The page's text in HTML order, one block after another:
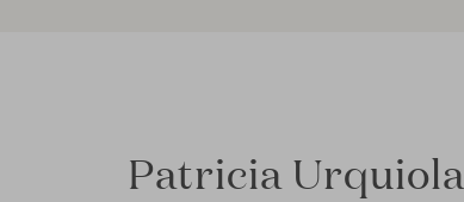
Patricia Urquiola